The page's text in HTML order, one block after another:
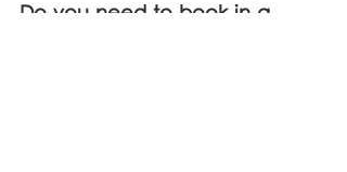
Do you need to book in a